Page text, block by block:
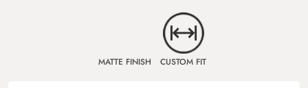
MATTE FINISH CUSTOM FIT